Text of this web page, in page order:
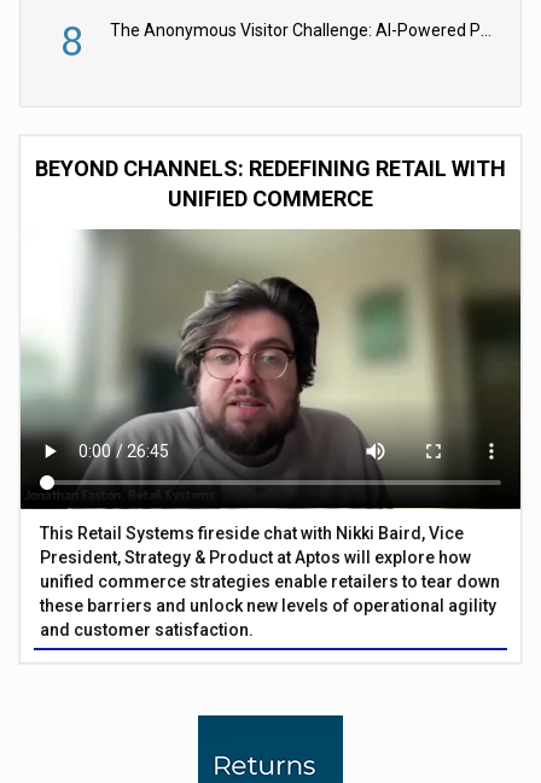
8
BEYOND CHANNELS: REDEFINING RETAIL WITH
UNIFIED COMMERCE
This Retail Systems fireside chat with Nikki Baird, Vice
President, Strategy & Product at Aptos will explore how
unified commerce strategies enable retailers to tear down
these barriers and unlock new levels of operational agility
and customer satisfaction.